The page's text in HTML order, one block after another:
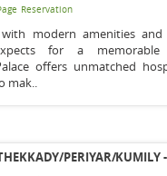
Reservation
modern amenities and
for a memorable
offers unmatched
mak..
PERIYAR/KUMILY